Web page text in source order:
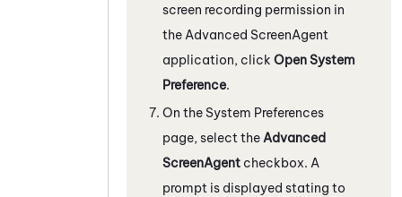
screen recording permission in
the Advanced ScreenAgent
application, click Open System
Preference.
On the System Preferences
page, select the Advanced
ScreenAgent checkbox. A
prompt is displayed stating to